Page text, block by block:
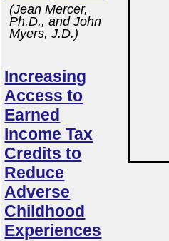
(Jean Mercer,
Ph.D., and John
Myers, J.D.)
Increasing
Access to
Earned
Income Tax
Credits to
Reduce
Adverse
Childhood
Experiences